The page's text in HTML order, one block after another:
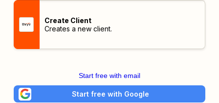
Create Client
Creates a new client.
Start free with email
Start free with Google